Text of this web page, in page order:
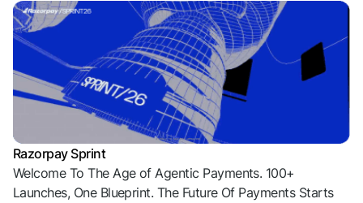
Razorpay Sprint
Welcome To The Age of Agentic Payments. 100+
Launches, One Blueprint. The Future Of Payments Starts